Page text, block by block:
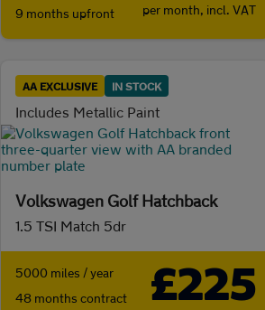
9 months upfront
per month, incl. VAT
AA EXCLUSIVE IN STOCK
Includes Metallic Paint
Volkswagen Golf Hatchback
1.5 TSI Match 5dr
5000 miles / year
48 months contract
£225